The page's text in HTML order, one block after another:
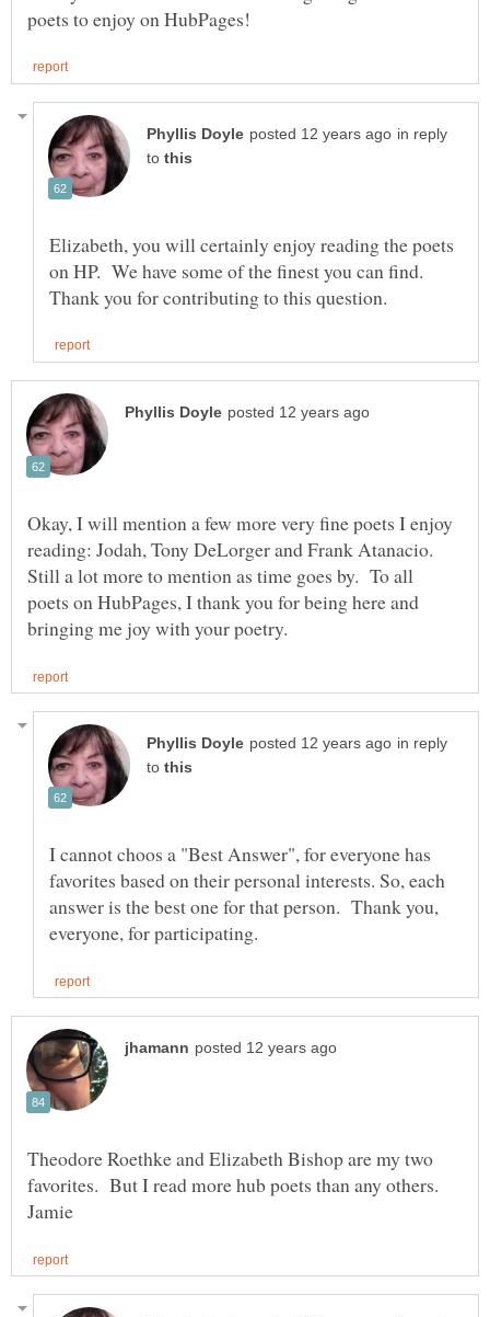
in reply
to
Elizabeth, you will certainly enjoy reading the poets
on HP. We have some of the finest you can find.
Okay, I will mention a few more very fine poets I enjoy
reading: Jodah, Tony DeLorger and Frank Atanacio.
Still a lot more to mention as time goes by. To all
poets on HubPages, I thank you for being here and
in reply
to
I cannot choos a "Best Answer", for everyone has
favorites based on their personal interests. So, each
answer is the best one for that person. Thank you,
Theodore Roethke and Elizabeth Bishop are my two
favorites. But I read more hub poets than any others.